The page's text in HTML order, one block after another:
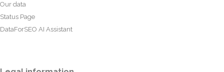
Our data
Status Page
DataForSEO AI Assistant